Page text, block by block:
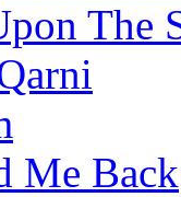
The
Me Back